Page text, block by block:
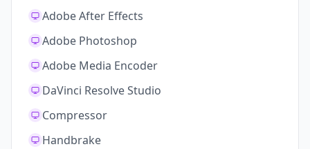
Adobe After Effects
Adobe Photoshop
Adobe Media Encoder
DaVinci Resolve Studio
Compressor
Handbrake